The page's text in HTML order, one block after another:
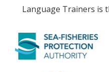
Language Trainers is